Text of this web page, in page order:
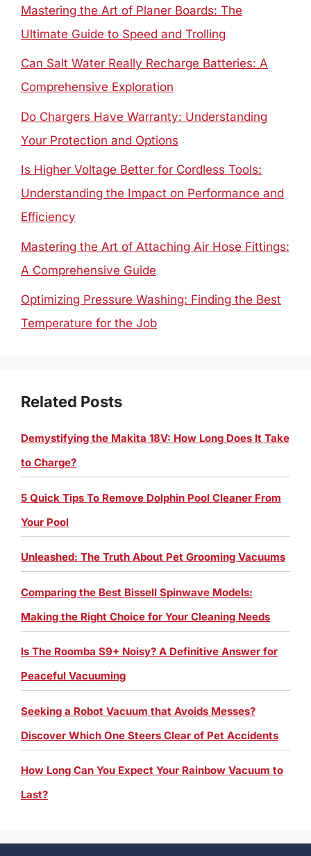
Mastering the Art of Planer Boards: The
Ultimate Guide to Speed and Trolling
Can Salt Water Really Recharge Batteries: A
Comprehensive Exploration
Do Chargers Have Warranty: Understanding
Your Protection and Options
Is Higher Voltage Better for Cordless Tools:
Understanding the Impact on Performance and
Efficiency
Mastering the Art of Attaching Air Hose Fittings:
A Comprehensive Guide
Optimizing Pressure Washing: Finding the Best
Temperature for the Job
Related Posts
Demystifying the Makita 18V: How Long Does It Take
to Charge?
5 Quick Tips To Remove Dolphin Pool Cleaner From
Your Pool
Unleashed: The Truth About Pet Grooming Vacuums
Comparing the Best Bissell Spinwave Models:
Making the Right Choice for Your Cleaning Needs
Is The Roomba S9+ Noisy? A Definitive Answer for
Peaceful Vacuuming
Seeking a Robot Vacuum that Avoids Messes?
Discover Which One Steers Clear of Pet Accidents
How Long Can You Expect Your Rainbow Vacuum to
Last?